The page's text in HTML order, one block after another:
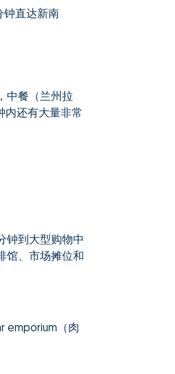
直达新南
中餐（兰州拉
内还有大量非常
钟到大型购物中
馆、市场摊位和
emporium（肉